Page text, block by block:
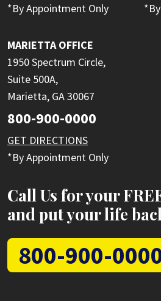
*By Appointment Only
MARIETTA OFFICE
1950 Spectrum Circle,
Suite 500A,
Marietta, GA 30067
800-900-0000
GET DIRECTIONS
*By Appointment Only
Call Us for your
and put your life
800-900-